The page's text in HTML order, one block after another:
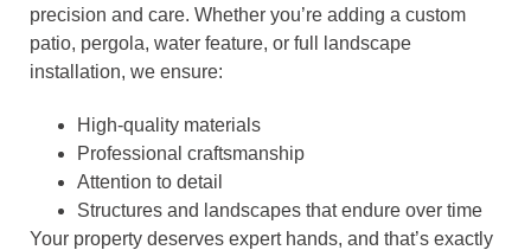
precision and care. Whether you’re adding a custom
patio, pergola, water feature, or full landscape
installation, we ensure:
High-quality materials
Professional craftsmanship
Attention to detail
Structures and landscapes that endure over time
Your property deserves expert hands, and that’s exactly